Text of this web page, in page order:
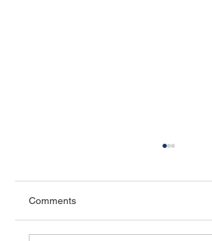
Comments